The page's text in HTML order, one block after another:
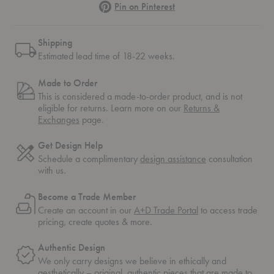
PinterestPin on Pinterest
Shipping
Estimated lead time of 18-22 weeks.
Made to Order
This is considered a made-to-order product, and is not
eligible for returns. Learn more on our Returns &
Exchanges page.
Get Design Help
Schedule a complimentary design assistance consultation
with us.
Become a Trade Member
Create an account in ourA+D Trade Portal to access trade
pricing, create quotes & more.
Authentic Design
We only carry designs we believe in ethically and